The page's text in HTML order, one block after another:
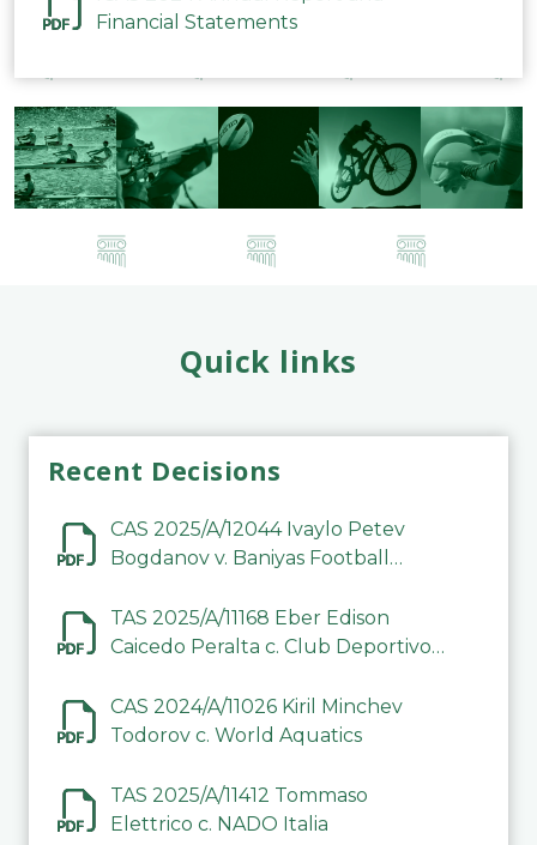
Financial Statements
Quick links
Recent Decisions
CAS 2025/A/12044 Ivaylo Petev
Bogdanov v. Baniyas Football
TAS 2025/A/11168 Eber Edison
Caicedo Peralta c. Club Deportivo
CAS 2024/A/11026 Kiril Minchev
Todorov c. World Aquatics
TAS 2025/A/11412 Tommaso
Elettrico c. NADO Italia